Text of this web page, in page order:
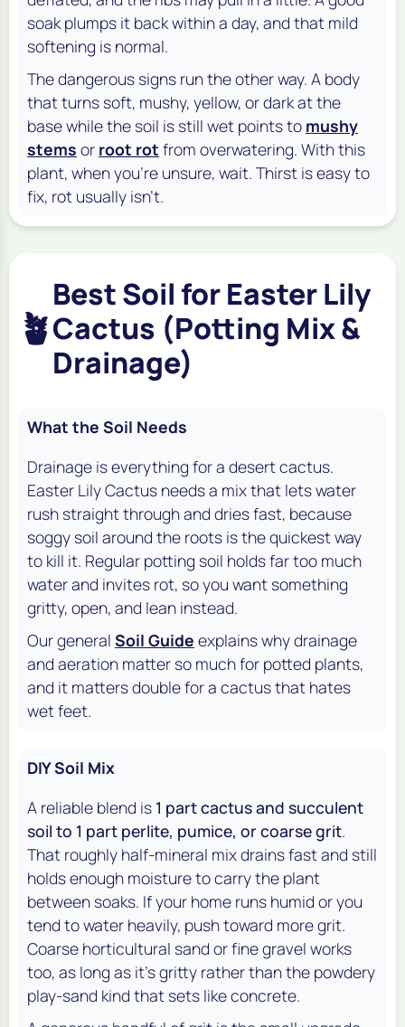
soak plumps it back within a day, and that mild
softening is normal.
The dangerous signs run the other way. A body
that turns soft, mushy, yellow, or dark at the
base while the soil is still wet points to mushy
stems or root rot from overwatering. With this
plant, when you're unsure, wait. Thirst is easy to
fix, rot usually isn't.
🪴
Best Soil for Easter Lily
Cactus (Potting Mix &
Drainage)
What the Soil Needs
Drainage is everything for a desert cactus.
Easter Lily Cactus needs a mix that lets water
rush straight through and dries fast, because
soggy soil around the roots is the quickest way
to kill it. Regular potting soil holds far too much
water and invites rot, so you want something
gritty, open, and lean instead.
Our general Soil Guide explains why drainage
and aeration matter so much for potted plants,
and it matters double for a cactus that hates
wet feet.
DIY Soil Mix
A reliable blend is 1 part cactus and succulent
soil to 1 part perlite, pumice, or coarse grit.
That roughly half-mineral mix drains fast and still
holds enough moisture to carry the plant
between soaks. If your home runs humid or you
tend to water heavily, push toward more grit.
Coarse horticultural sand or fine gravel works
too, as long as it's gritty rather than the powdery
play-sand kind that sets like concrete.